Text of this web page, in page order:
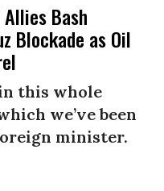
Allies Bash
Blockade as Oil
in this whole
we’ve been
minister.